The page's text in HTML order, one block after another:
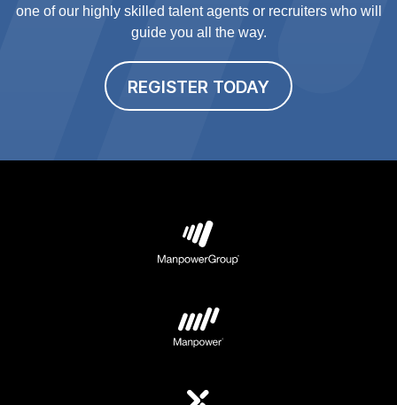
one of our highly skilled talent agents or recruiters who will
guide you all the way.
REGISTER TODAY